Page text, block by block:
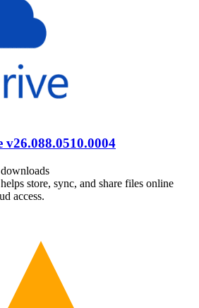
v26.088.0510.0004
store, sync, and share files online
access.